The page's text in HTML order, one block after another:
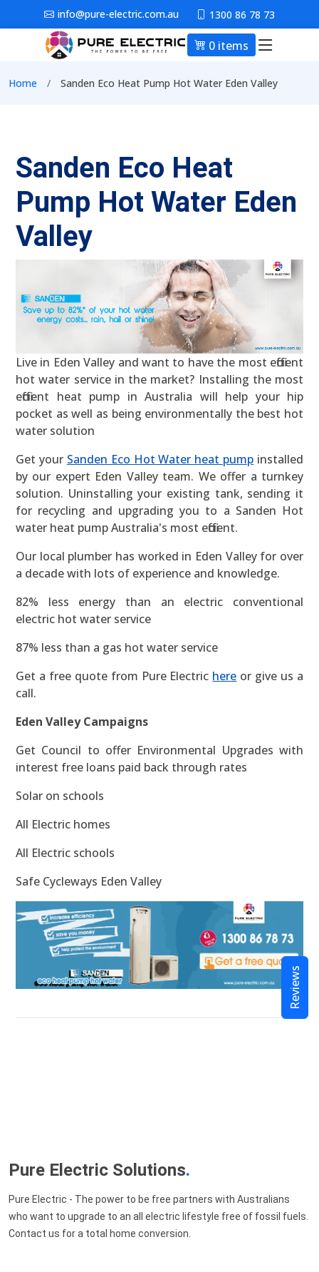
Skip to main contentinfo@pure-electric.com.au 1300 86 78 73
0 items Main
Breadcrumb
Home Sanden Eco Heat Pump Hot Water Eden Valley
Sanden Eco Heat
Pump Hot Water Eden
Valley
Live in Eden Valley and want to have the most efficient
hot water service in the market? Installing the most
efficient heat pump in Australia will help your hip
pocket as well as being environmentally the best hot
water solution
Get your Sanden Eco Hot Water heat pump installed
by our expert Eden Valley team. We offer a turnkey
solution. Uninstalling your existing tank, sending it
for recycling and upgrading you to a Sanden Hot
water heat pump Australia's most efficient.
Our local plumber has worked in Eden Valley for over
a decade with lots of experience and knowledge.
82% less energy than an electric conventional
electric hot water service
87% less than a gas hot water service
Get a free quote from Pure Electric here or give us a
call.
Eden Valley Campaigns
Get Council to offer Environmental Upgrades with
interest free loans paid back through rates
Solar on schools
All Electric homes
All Electric schools
Safe Cycleways Eden Valley
Pure Electric Solutions.
Pure Electric - The power to be free partners with Australians
who want to upgrade to an all electric lifestyle free of fossil fuels.
Contact us for a total home conversion.
Reviews